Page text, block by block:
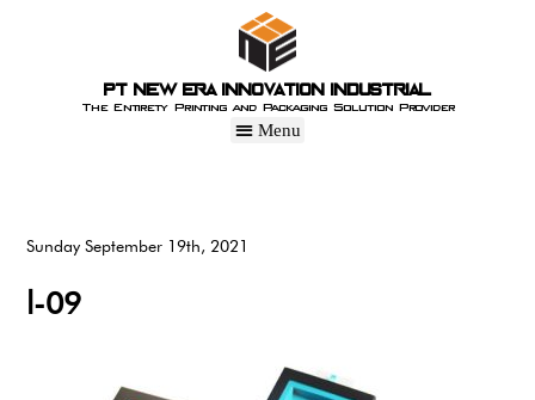
PT New Era Innovation Industrial
The Entirety Printing and Packaging Solution Provider
Sunday September 19th, 2021
l-09